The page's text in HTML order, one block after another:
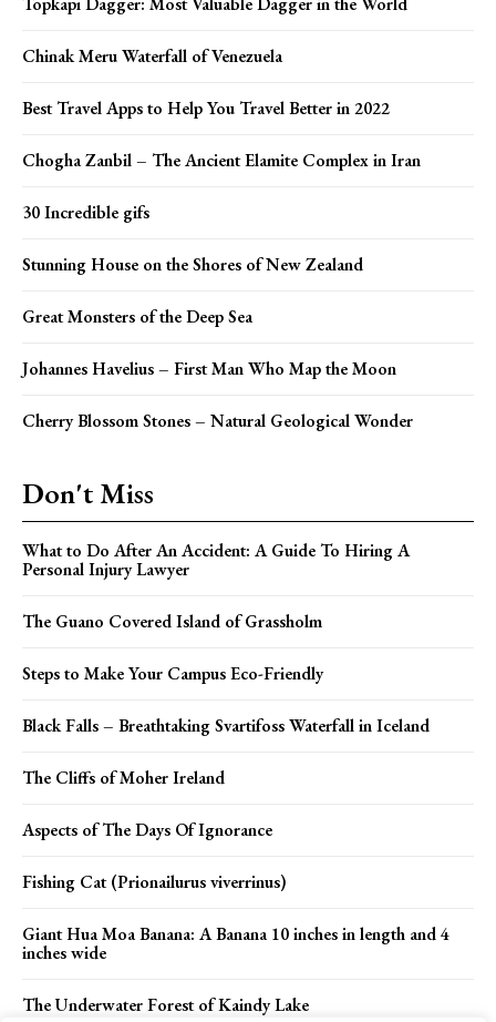
Chinak Meru Waterfall of Venezuela
Best Travel Apps to Help You Travel Better in 2022
Chogha Zanbil – The Ancient Elamite Complex in Iran
30 Incredible gifs
Stunning House on the Shores of New Zealand
Great Monsters of the Deep Sea
Johannes Havelius – First Man Who Map the Moon
Cherry Blossom Stones – Natural Geological Wonder
Don't Miss
What to Do After An Accident: A Guide To Hiring A
Personal Injury Lawyer
The Guano Covered Island of Grassholm
Steps to Make Your Campus Eco-Friendly
Black Falls – Breathtaking Svartifoss Waterfall in Iceland
The Cliffs of Moher Ireland
Aspects of The Days Of Ignorance
Fishing Cat (Prionailurus viverrinus)
Giant Hua Moa Banana: A Banana 10 inches in length and 4
inches wide
The Underwater Forest of Kaindy Lake